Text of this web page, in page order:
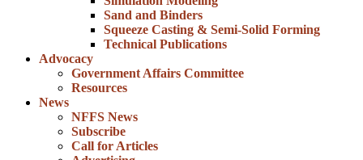
Sand and Binders
Squeeze Casting & Semi-Solid Forming
Technical Publications
Advocacy
Government Affairs Committee
Resources
News
NFFS News
Subscribe
Call for Articles